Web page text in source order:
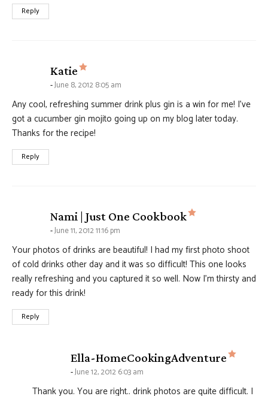
Reply
Katie says:
June 8, 2012 8:05 am
Any cool, refreshing summer drink plus gin is a win for me! I’ve
got a cucumber gin mojito going up on my blog later today.
Thanks for the recipe!
Reply
Nami | Just One Cookbook says:
June 11, 2012 11:16 pm
Your photos of drinks are beautiful! I had my first photo shoot
of cold drinks other day and it was so difficult! This one looks
really refreshing and you captured it so well. Now I’m thirsty and
ready for this drink!
Reply
Ella-HomeCookingAdventure says:
June 12, 2012 6:03 am
Thank you. You are right.. drink photos are quite difficult. I